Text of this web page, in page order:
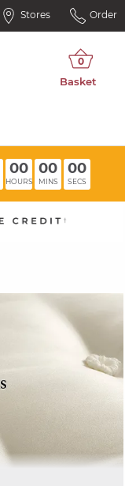
Stores Order
00
HOURS
00
MINS
00
SECS